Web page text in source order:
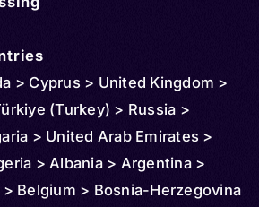
> Cyprus > United Kingdom >
(Turkey) > Russia >
> United Arab Emirates >
> Albania > Argentina >
Belgium > Bosnia-Herzegovina